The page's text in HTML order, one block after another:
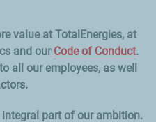
value at TotalEnergies, at
and our Code of Conduct.
all our employees, as well
part of our ambition.